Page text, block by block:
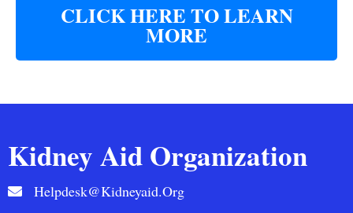
CLICK HERE TO LEARN
MORE
Kidney Aid Organization
Helpdesk@kidneyaid.org